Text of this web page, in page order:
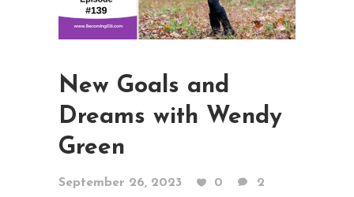
New Goals and
Dreams with Wendy
Green
September 26, 2023 0
2